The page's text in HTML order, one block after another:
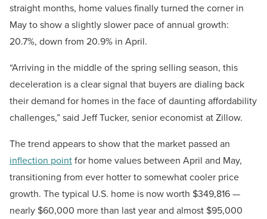
straight months, home values finally turned the corner in
May to show a slightly slower pace of annual growth:
20.7%, down from 20.9% in April.
“Arriving in the middle of the spring selling season, this
deceleration is a clear signal that buyers are dialing back
their demand for homes in the face of daunting affordability
challenges,” said Jeff Tucker, senior economist at Zillow.
The trend appears to show that the market passed an
inflection pointfor home values between April and May,
transitioning from ever hotter to somewhat cooler price
growth. The typical U.S. home is now worth $349,816 —
nearly $60,000 more than last year and almost $95,000